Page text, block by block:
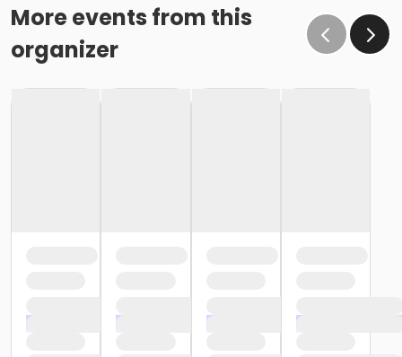
More events from this
organizer